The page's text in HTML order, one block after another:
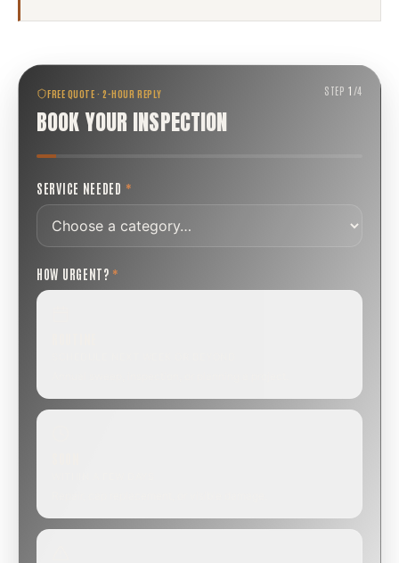
FREE QUOTE · 2-HOUR REPLY
BOOK YOUR INSPECTION
STEP1 /4
SERVICE NEEDED *
HOW URGENT? *